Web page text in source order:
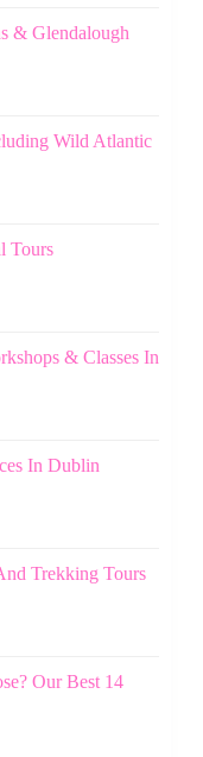
& Glendalough
Wild Atlantic
Tours
& Classes In
In Dublin
Trekking Tours
Our Best 14